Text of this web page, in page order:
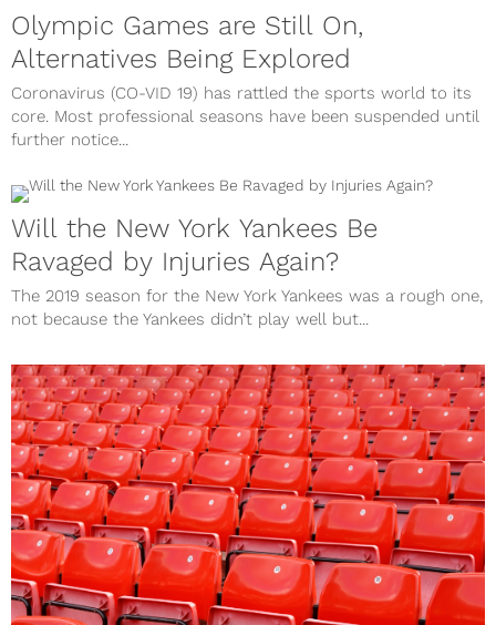
Olympic Games are Still On,
Alternatives Being Explored
Coronavirus (CO-VID 19) has rattled the sports world to its
core. Most professional seasons have been suspended until
further notice...
Will the New York Yankees Be
Ravaged by Injuries Again?
The 2019 season for the New York Yankees was a rough one,
not because the Yankees didn’t play well but...